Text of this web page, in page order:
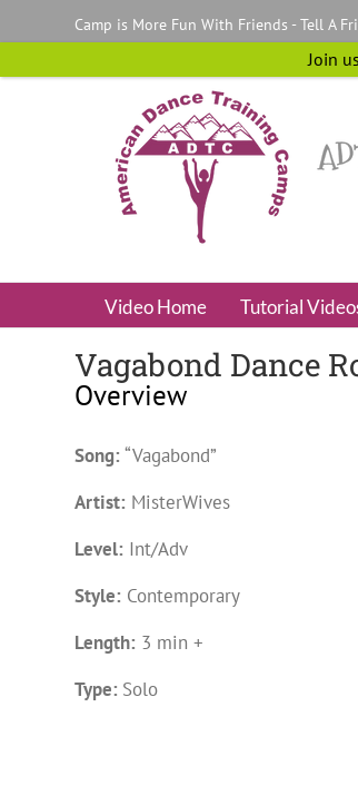
Camp is More Fun With Friends - Tell A
Video Home Tutorial
Vagabond Dance
Overview
Song: “Vagabond”
Artist: MisterWives
Level: Int/Adv
Style: Contemporary
Length: 3 min +
Type: Solo
Join